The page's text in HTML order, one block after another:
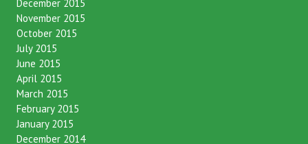
December 2015
November 2015
October 2015
July 2015
June 2015
April 2015
March 2015
February 2015
January 2015